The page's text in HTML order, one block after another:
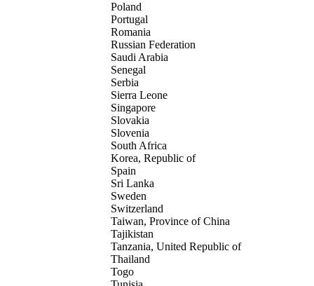
Poland
Portugal
Romania
Russian Federation
Saudi Arabia
Senegal
Serbia
Sierra Leone
Singapore
Slovakia
Slovenia
South Africa
Korea, Republic of
Spain
Sri Lanka
Sweden
Switzerland
Taiwan, Province of China
Tajikistan
Tanzania, United Republic of
Thailand
Togo